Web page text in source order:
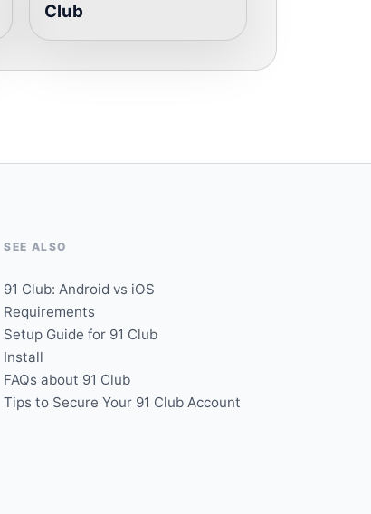
Club
SEE ALSO
91 Club: Android vs iOS
Requirements
Setup Guide for 91 Club
Install
FAQs about 91 Club
Tips to Secure Your 91 Club Account